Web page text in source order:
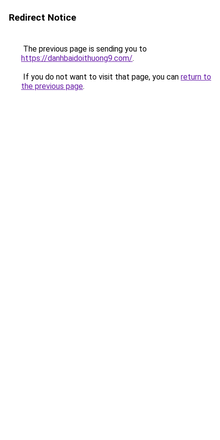
Redirect Notice
The previous page is sending you to
https://danhbaidoithuong9.com/.
If you do not want to visit that page, you can return to
the previous page.